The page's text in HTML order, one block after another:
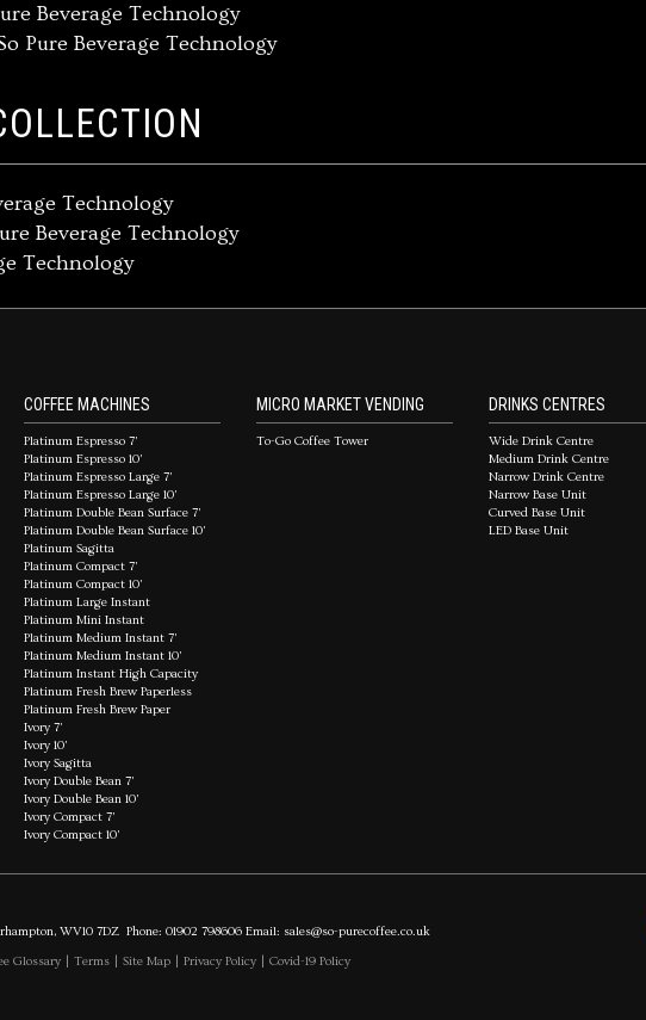
Beverage Technology
Pure Beverage Technology
Technology
Beverage Technology
Technology
COFFEE MACHINES
Platinum Espresso 7'
Platinum Espresso 10'
Platinum Espresso Large 7'
Platinum Espresso Large 10'
Platinum Double Bean Surface 7'
Platinum Double Bean Surface 10'
Platinum Sagitta
Platinum Compact 7'
Platinum Compact 10'
Platinum Large Instant
Platinum Mini Instant
Platinum Medium Instant 7'
Platinum Medium Instant 10'
Platinum Instant High Capacity
Platinum Fresh Brew Paperless
Platinum Fresh Brew Paper
Ivory 7'
Ivory 10'
Ivory Sagitta
Ivory Double Bean 7'
Ivory Double Bean 10'
Ivory Compact 7'
Ivory Compact 10'
MICRO MARKET VENDING
To-Go Coffee Tower
DRINKS CENTRES
Wide Drink Centre
Medium Drink Centre
Narrow Drink Centre
Narrow Base Unit
Curved Base Unit
LED Base Unit
WV10 7DZ Phone: 01902 798606 Email: sales@so-purecoffee.co.uk
Glossary | Terms | Site Map | Privacy Policy | Covid-19 Policy